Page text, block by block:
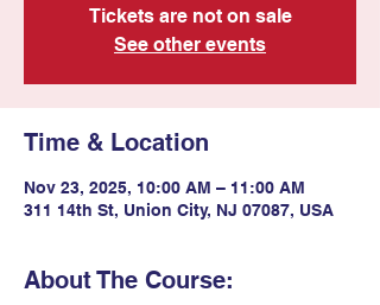
Tickets are not on sale
See other events
Time & Location
Nov 23, 2025, 10:00 AM – 11:00 AM
311 14th St, Union City, NJ 07087, USA
About The Course: